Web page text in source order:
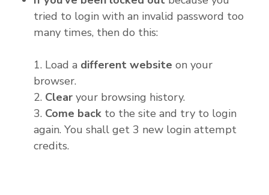
tried to login with an invalid password too
many times, then do this:
1. Load a different website on your
browser.
2. Clear
your browsing history.
3. Come back to the site and try to login
again. You shall get 3 new login attempt
credits.